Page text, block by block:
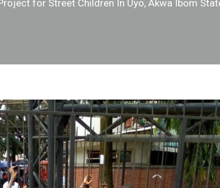
for Street Children In Uyo, Akwa Ibom